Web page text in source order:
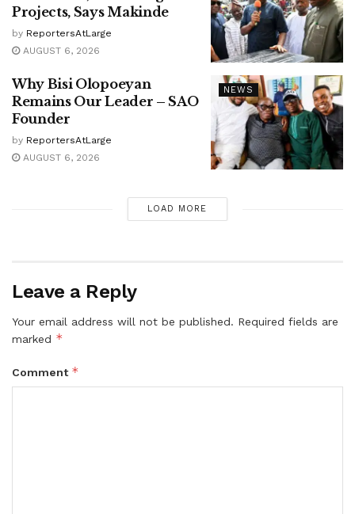
Projects, Says Makinde
by ReportersAtLarge
AUGUST 6, 2026
NEWS
Why Bisi Olopoeyan
Remains Our Leader – SAO
Founder
by ReportersAtLarge
AUGUST 6, 2026
LOAD MORE
Leave a Reply
Your email address will not be published. Required fields are
marked *
Comment *